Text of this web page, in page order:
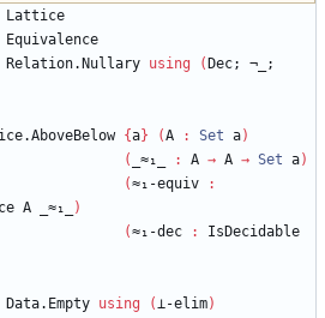
Lattice
Equivalence
Relation.Nullary using ( Dec;
¬_;
{a} (A : Set a)
(
_≈₁_ : A → A → Set a)
(≈₁-equiv
:
A _≈₁_
)
(≈₁-dec :
IsDecidable
Data.Empty using (⊥-elim)